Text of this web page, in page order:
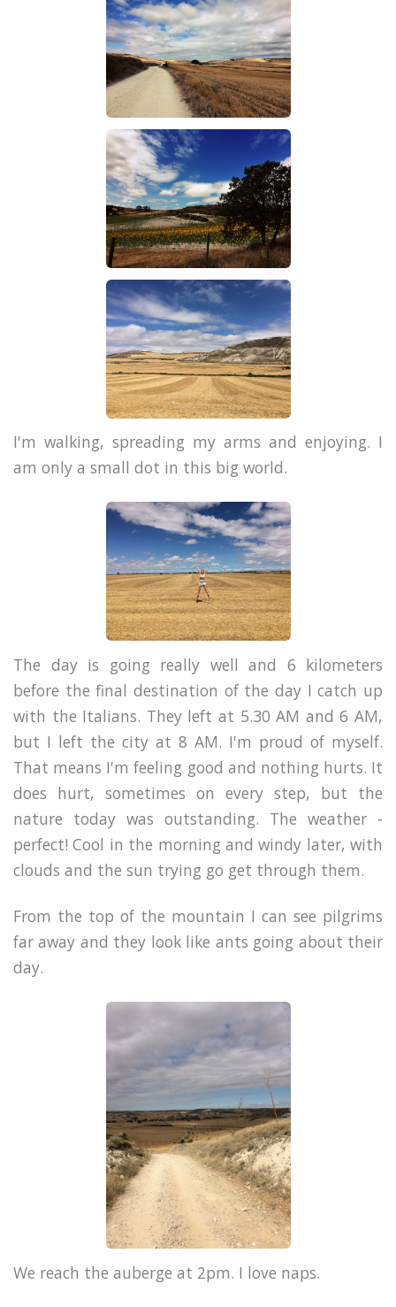
I'm walking, spreading my arms and enjoying. I
am only a small dot in this big world.
The day is going really well and 6 kilometers
before the final destination of the day I catch up
with the Italians. They left at 5.30 AM and 6 AM,
but I left the city at 8 AM. I'm proud of myself.
That means I'm feeling good and nothing hurts. It
does hurt, sometimes on every step, but the
nature today was outstanding. The weather -
perfect! Cool in the morning and windy later, with
clouds and the sun trying go get through them.
From the top of the mountain I can see pilgrims
far away and they look like ants going about their
day.
We reach the auberge at 2pm. I love naps.